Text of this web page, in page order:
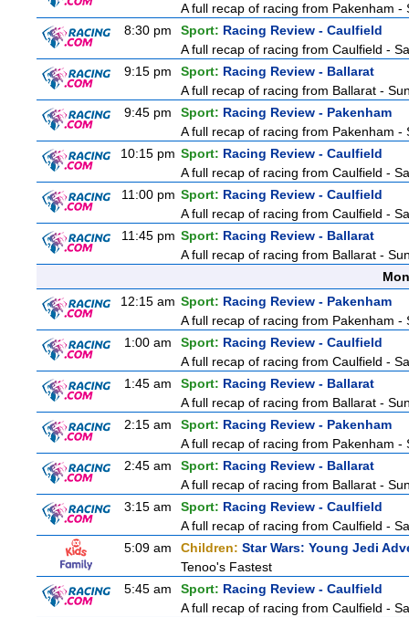
A full recap of racing from Pakenham -
8:30 pm
Sport: Racing Review - Caulfield
A full recap of racing from Caulfield -
9:15 pm
Sport: Racing Review - Ballarat
A full recap of racing from Ballarat -
9:45 pm
Sport: Racing Review - Pakenham
A full recap of racing from Pakenham -
10:15 pm Sport: Racing Review - Caulfield
A full recap of racing from Caulfield -
11:00 pm Sport: Racing Review - Caulfield
A full recap of racing from Caulfield -
11:45 pm Sport: Racing Review - Ballarat
A full recap of racing from Ballarat -
12:15 am Sport: Racing Review - Pakenham
A full recap of racing from Pakenham -
1:00 am
Sport: Racing Review - Caulfield
A full recap of racing from Caulfield -
1:45 am
Sport: Racing Review - Ballarat
A full recap of racing from Ballarat -
2:15 am
Sport: Racing Review - Pakenham
A full recap of racing from Pakenham -
2:45 am
Sport: Racing Review - Ballarat
A full recap of racing from Ballarat -
3:15 am
Sport: Racing Review - Caulfield
A full recap of racing from Caulfield -
5:09 am
Children: Star Wars: Young Jedi
Tenoo's Fastest
5:45 am
Sport: Racing Review - Caulfield
A full recap of racing from Caulfield -